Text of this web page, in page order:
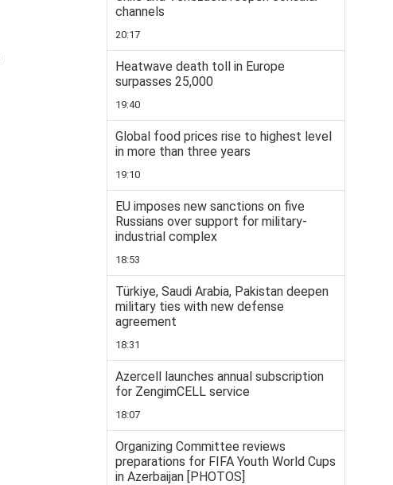
channels
20:17
Heatwave death toll in Europe
surpasses 25,000
19:40
Global food prices rise to highest level
in more than three years
19:10
EU imposes new sanctions on five
Russians over support for military-
industrial complex
18:53
Türkiye, Saudi Arabia, Pakistan deepen
military ties with new defense
agreement
18:31
Azercell launches annual subscription
for ZengimCELL service
18:07
Organizing Committee reviews
preparations for FIFA Youth World Cups
in Azerbaijan [PHOTOS]